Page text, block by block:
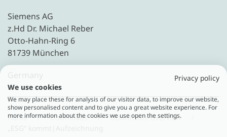
Siemens AG
z.Hd Dr. Michael Reber
Otto-Hahn-Ring 6
81739 München
Germany
Home Downloads
Downloads Overview
Privacy policy
We use cookies
We may place these for analysis of our visitor data, to improve our website,
show personalised content and to give you a great website experience. For
more information about the cookies we use open the settings.